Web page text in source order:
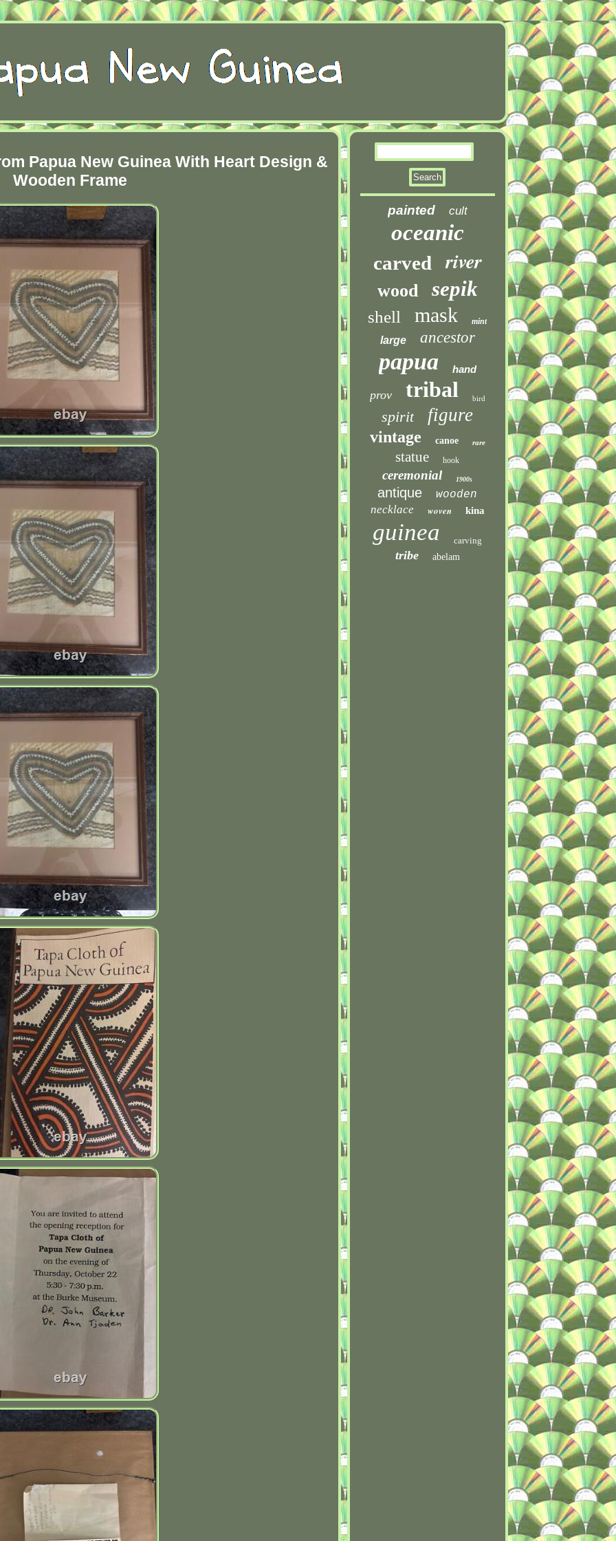
Papua New Guinea With Heart Design &
Wooden Frame
painted cult
oceanic
carved river
wood sepik
shell mask mint
large ancestor
papua hand
prov tribal bird
spirit figure
vintage canoe rare
statue hook
ceremonial 1900s
antique wooden
necklace woven kina
guinea carving
tribe abelam